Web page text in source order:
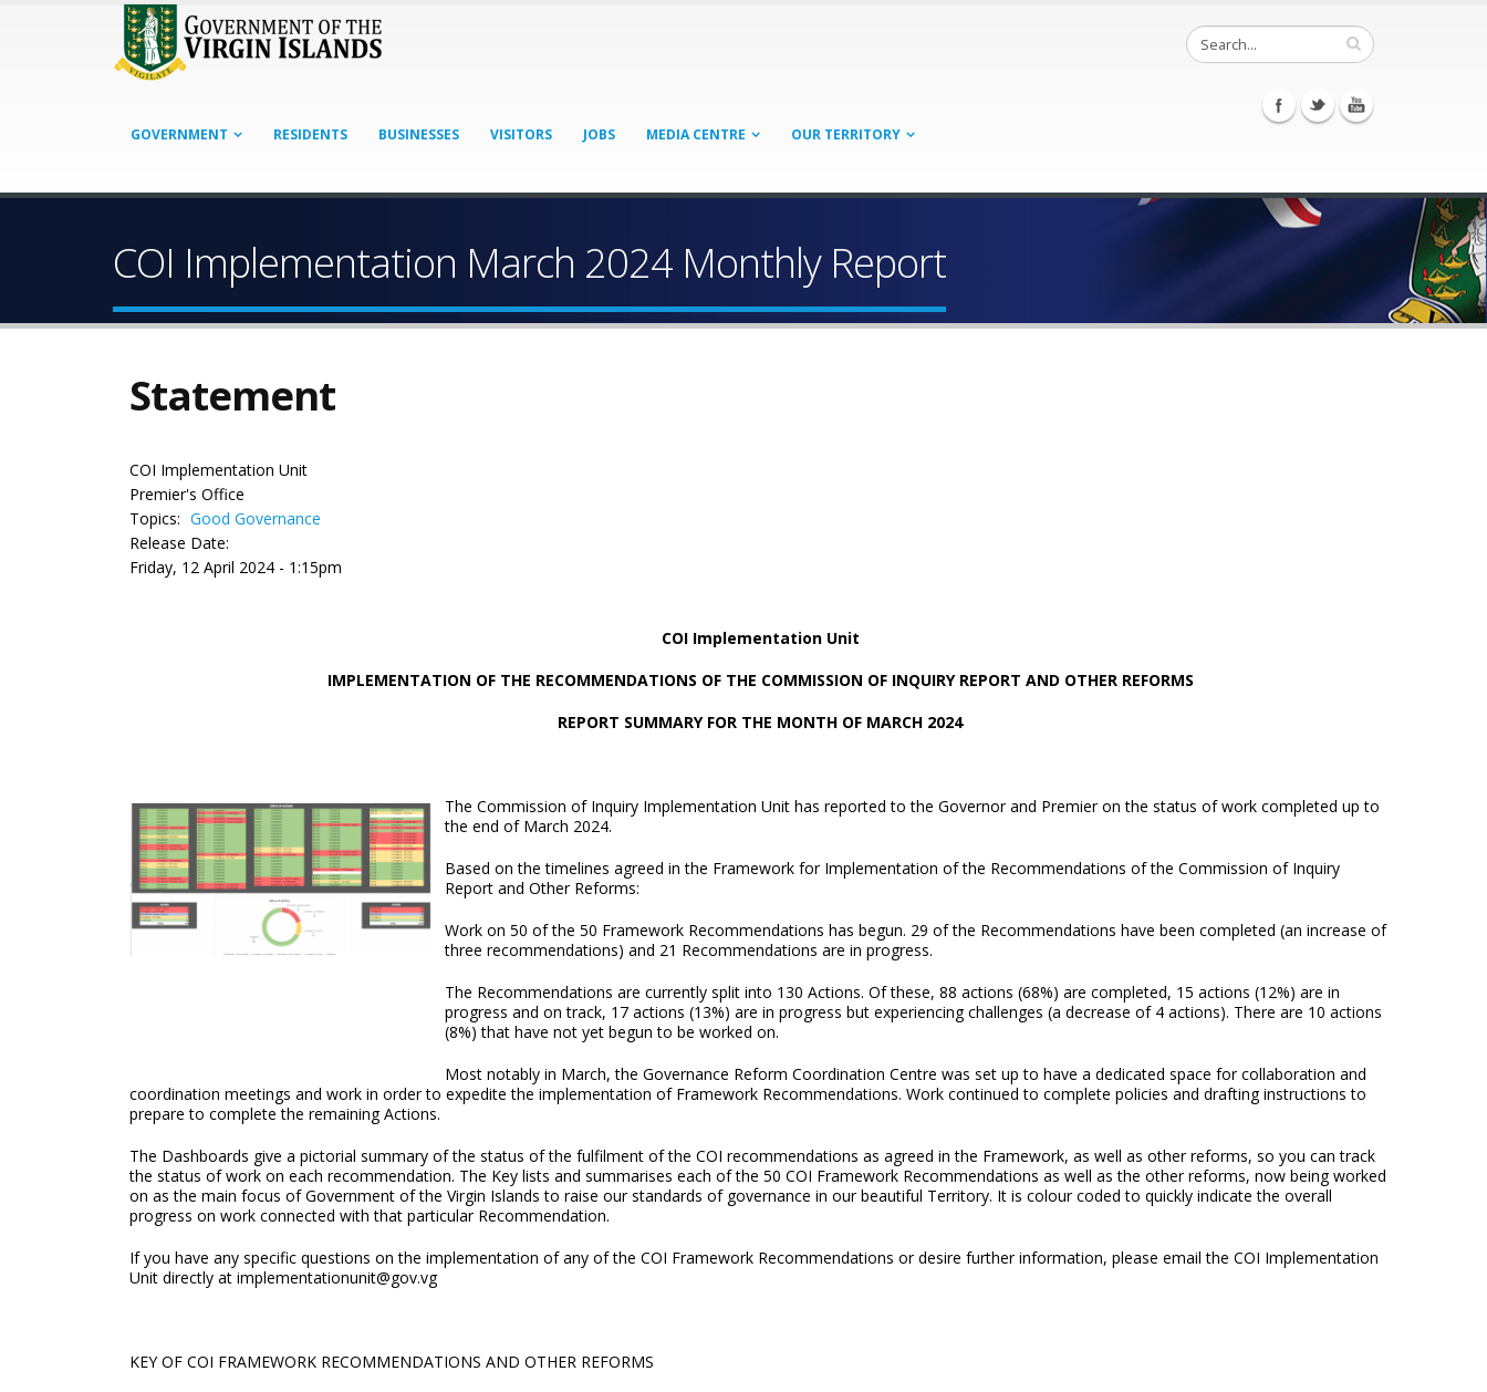
GOVERNMENT RESIDENTS BUSINESSES VISITORS JOBS MEDIA CENTRE OUR TERRITORY
COI Implementation March 2024 Monthly Report
Statement
COI Implementation Unit
Premier's Office
Topics: Good Governance
Release Date:
Friday, 12 April 2024 - 1:15pm
COI Implementation Unit
IMPLEMENTATION OF THE RECOMMENDATIONS OF THE COMMISSION OF INQUIRY REPORT AND OTHER REFORMS
REPORT SUMMARY FOR THE MONTH OF MARCH 2024
The Commission of Inquiry Implementation Unit has reported to the Governor and Premier on the status of work completed up to
the end of March 2024.
Based on the timelines agreed in the Framework for Implementation of the Recommendations of the Commission of Inquiry
Report and Other Reforms:
Work on 50 of the 50 Framework Recommendations has begun. 29 of the Recommendations have been completed (an increase of
three recommendations) and 21 Recommendations are in progress.
The Recommendations are currently split into 130 Actions. Of these, 88 actions (68%) are completed, 15 actions (12%) are in
progress and on track, 17 actions (13%) are in progress but experiencing challenges (a decrease of 4 actions). There are 10 actions
(8%) that have not yet begun to be worked on.
Most notably in March, the Governance Reform Coordination Centre was set up to have a dedicated space for collaboration and
coordination meetings and work in order to expedite the implementation of Framework Recommendations. Work continued to complete policies and drafting instructions to
prepare to complete the remaining Actions.
The Dashboards give a pictorial summary of the status of the fulfilment of the COI recommendations as agreed in the Framework, as well as other reforms, so you can track
the status of work on each recommendation. The Key lists and summarises each of the 50 COI Framework Recommendations as well as the other reforms, now being worked
on as the main focus of Government of the Virgin Islands to raise our standards of governance in our beautiful Territory. It is colour coded to quickly indicate the overall
progress on work connected with that particular Recommendation.
If you have any specific questions on the implementation of any of the COI Framework Recommendations or desire further information, please email the COI Implementation
Unit directly at implementationunit@gov.vg
KEY OF COI FRAMEWORK RECOMMENDATIONS AND OTHER REFORMS